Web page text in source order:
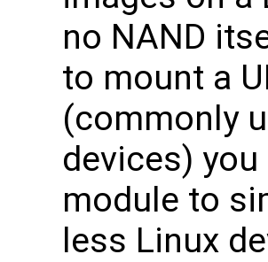
no NAND
to mount a
(commonly
devices)
module to
less Linux